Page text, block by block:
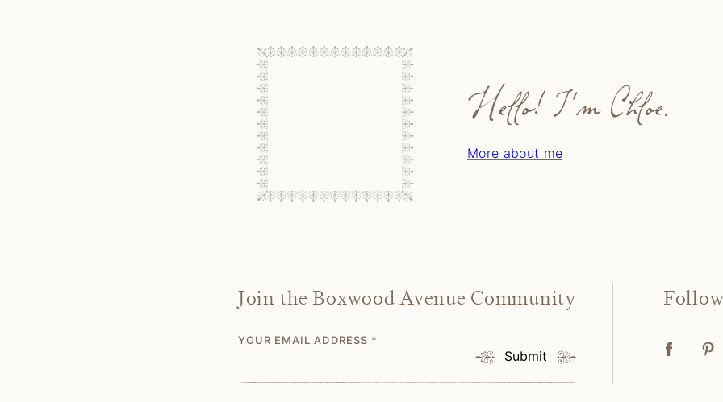
Hello! I'm Chloe.
More about me
Join the Boxwood Avenue Community
YOUR EMAIL ADDRESS *
Submit
Follow